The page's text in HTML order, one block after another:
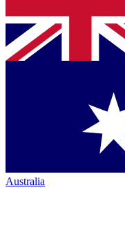
Australia